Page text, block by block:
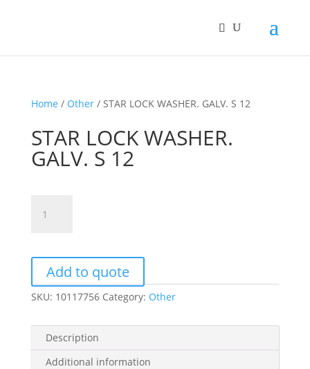
Home / Other/ STAR LOCK WASHER. GALV. S 12
STAR LOCK WASHER.
GALV. S 12
LOCK
12
quantity
Add to quote
SKU: 10117756 Category: Other
Description
Additional information